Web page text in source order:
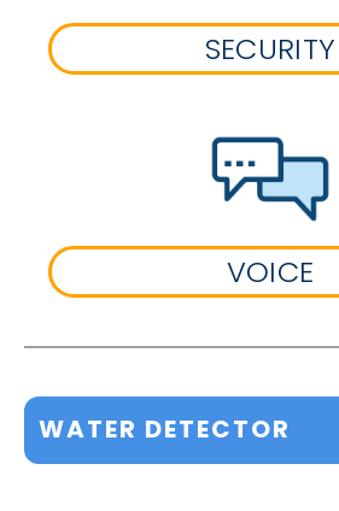
SECURITY
VOICE
WATER DETECTOR